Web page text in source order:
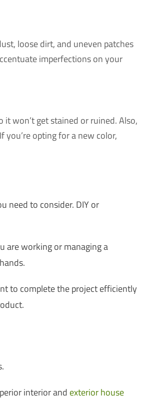
loose dirt, and uneven patches
imperfections on your
won’t get stained or ruined. Also,
opting for a new color,
need to consider. DIY or
are working or managing a
to complete the project efficiently
interior and exterior house